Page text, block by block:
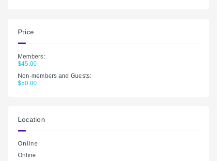
Price
Members:
$45.00
Non-members and Guests:
$50.00
Location
Online
Online